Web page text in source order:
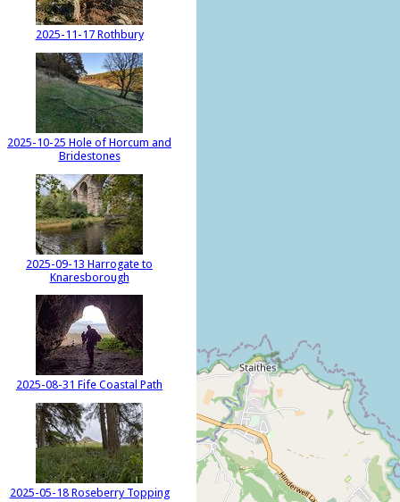
2025-11-17 Rothbury
2025-10-25 Hole of Horcum and
Bridestones
2025-09-13 Harrogate to
Knaresborough
2025-08-31 Fife Coastal Path
2025-05-18 Roseberry Topping